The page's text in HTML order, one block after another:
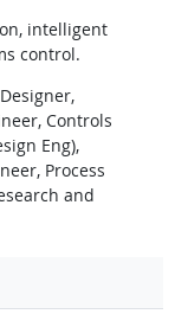
intelligent
control.
Controls
Eng),
Process
and